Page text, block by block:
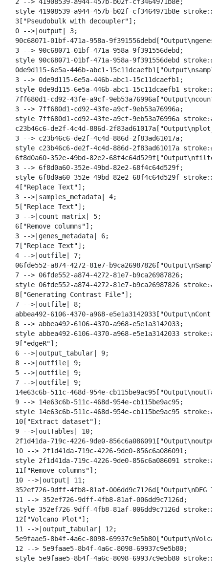
a
d
  2 --> 41908539-a944-457b-b02f-cf3464971b8e;
style 41908539-a944-457b-b02f-cf3464971b8e
  3["Pseudobulk with decoupler"];
  0 -->|output| 3;
90c68071-01bf-471a-958a-
  3 --> 90c68071-01bf-471a-958a-9f391556debd;
style 90c68071-01bf-471a-958a-9f391556debd
0de9d115-6e5a-446b-abc1-
  3 --> 0de9d115-6e5a-446b-abc1-15c11dcaefb1;
style 0de9d115-6e5a-446b-abc1-15c11dcaefb1
7ff680d1-cd92-43fe-a9cf-
  3 --> 7ff680d1-cd92-43fe-a9cf-9eb53a76996a;
style 7ff680d1-cd92-43fe-a9cf-9eb53a76996a
c23b46c6-de2f-4c4d-886d-
  3 --> c23b46c6-de2f-4c4d-886d-2f83ad61017a;
style c23b46c6-de2f-4c4d-886d-2f83ad61017a
6f8d0a60-352e-49bd-82e2-
  3 --> 6f8d0a60-352e-49bd-82e2-68f4c64d529f;
style 6f8d0a60-352e-49bd-82e2-68f4c64d529f
  4["Replace Text"];
  3 -->|samples_metadata| 4;
  5["Replace Text"];
  3 -->|count_matrix| 5;
  6["Remove columns"];
  3 -->|genes_metadata| 6;
  7["Replace Text"];
  4 -->|outfile| 7;
06fde552-a874-4272-81e7-
  7 --> 06fde552-a874-4272-81e7-b9ca26987826;
style 06fde552-a874-4272-81e7-b9ca26987826
  8["Generating Contrast File"];
  7 -->|outfile| 8;
abbea492-6106-4370-a968-
  8 --> abbea492-6106-4370-a968-e5e1a3142033;
style abbea492-6106-4370-a968-e5e1a3142033
  9["edgeR"];
  6 -->|output_tabular| 9;
  8 -->|outfile| 9;
  5 -->|outfile| 9;
  7 -->|outfile| 9;
14e63c6b-511c-468d-954e-
  9 --> 14e63c6b-511c-468d-954e-cb115be9ac95;
style 14e63c6b-511c-468d-954e-cb115be9ac95
  10["Extract dataset"];
  9 -->|outTables| 10;
2f1d41da-719c-4226-9de0-
  10 --> 2f1d41da-719c-4226-9de0-856c6a086091;
style 2f1d41da-719c-4226-9de0-856c6a086091
  11["Remove columns"];
  10 -->|output| 11;
352ef726-9dff-4fb8-81af-006dd9c7126d["Output\nDEG
  11 --> 352ef726-9dff-4fb8-81af-006dd9c7126d;
style 352ef726-9dff-4fb8-81af-006dd9c7126d
  12["Volcano Plot"];
  11 -->|output_tabular| 12;
5e9faae5-8b4f-4a6c-8098-
  12 --> 5e9faae5-8b4f-4a6c-8098-69937c9e5b80;
style 5e9faae5-8b4f-4a6c-8098-69937c9e5b80